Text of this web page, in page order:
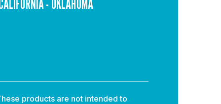
- OKLAHOMA
products are not intended to